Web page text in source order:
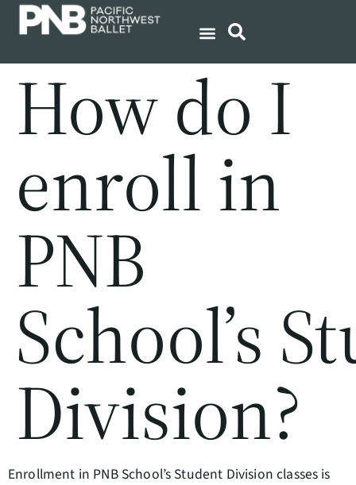
How do I
enroll in
PNB
School’s
Division?
Enrollment in PNB School’s Student Division classes is